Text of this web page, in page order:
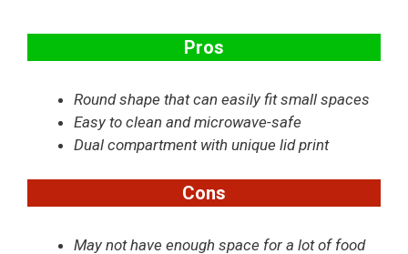
Pros
Round shape that can easily fit small spaces
Easy to clean and microwave-safe
Dual compartment with unique lid print
Cons
May not have enough space for a lot of food